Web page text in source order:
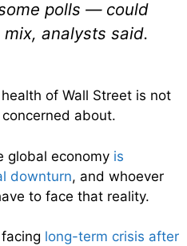
polls — could
analysts said.
of Wall Street is not
about.
global economy is
downturn, and whoever
to face that reality.
long-term crisis after